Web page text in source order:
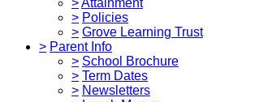
> Policies
> Grove Learning Trust
> Parent Info
> School Brochure
> Term Dates
> Newsletters